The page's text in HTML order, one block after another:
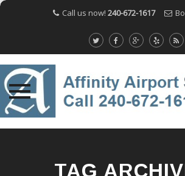
Call us now! 240-672-1617
TAG